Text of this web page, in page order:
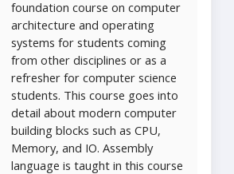
foundation course on computer
architecture and operating
systems for students coming
from other disciplines or as a
refresher for computer science
students. This course goes into
detail about modern computer
building blocks such as CPU,
Memory, and IO. Assembly
language is taught in this course